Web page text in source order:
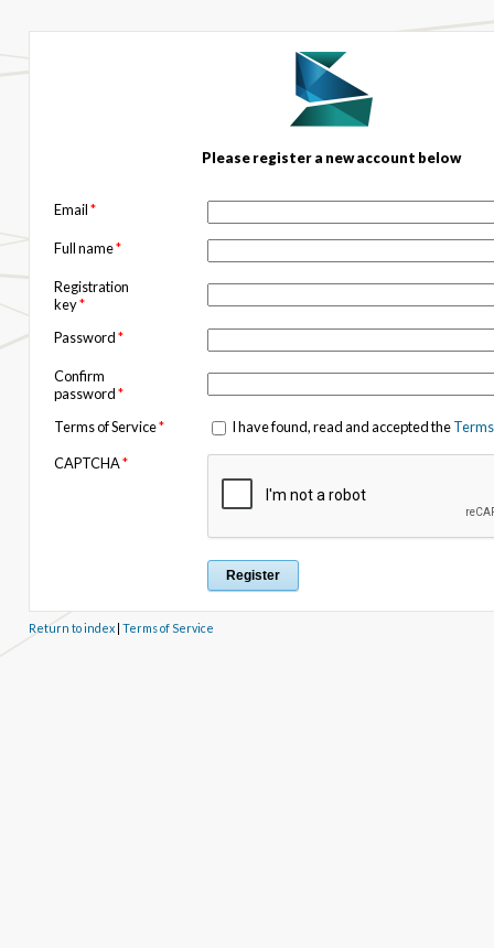
Please register a new account below
Email*
Full name*
Registration
key*
Password*
Confirm
password*
Terms of Service* I have found, read and accepted the
CAPTCHA*
Return to index| Terms of Service